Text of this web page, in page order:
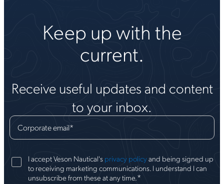
Keep up with the
current.
Receive useful updates and content
to your inbox.
Corporate email*
I accept Veson Nautical's privacy policyand being signed up
to receiving marketing communications. I understand I can
unsubscribe from these at any time.*